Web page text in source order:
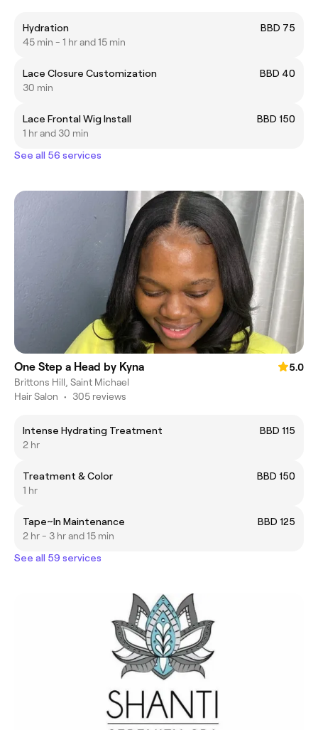
Hydration
BBD 75
45 min - 1 hr and 15 min
Lace Closure Customization
BBD 40
30 min
Lace Frontal Wig Install
BBD 150
1 hr and 30 min
See all 56 services
One Step a Head by Kyna
5.0
Brittons Hill, Saint Michael
Hair Salon • 305 reviews
Intense Hydrating Treatment
BBD 115
2 hr
Treatment & Color
BBD 150
1 hr
Tape~In Maintenance
BBD 125
2 hr - 3 hr and 15 min
See all 59 services